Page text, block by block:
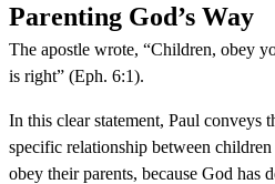
Parenting God’s Way
The apostle wrote, “Children, obey
is right” (Eph. 6:1).
In this clear statement, Paul conveys
specific relationship between
obey their parents, because God has